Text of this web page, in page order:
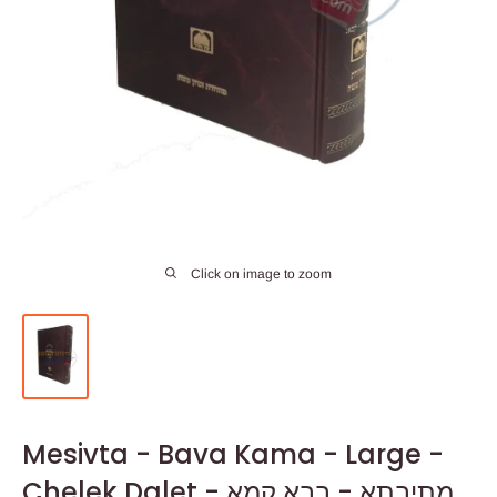
Click on image to zoom
Mesivta - Bava Kama - Large -